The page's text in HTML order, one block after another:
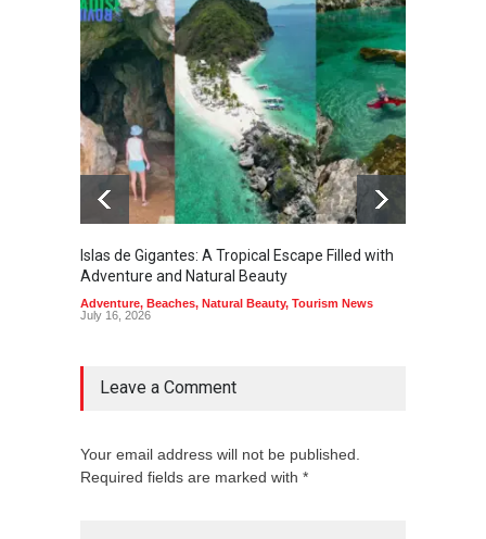
Islas de Gigantes: A Tropical Escape Filled with
Adventure and Natural Beauty
Adventure, Beaches, Natural Beauty, Tourism News
July 16, 2026
Leave a Comment
Your email address will not be published.
Required fields are marked with *